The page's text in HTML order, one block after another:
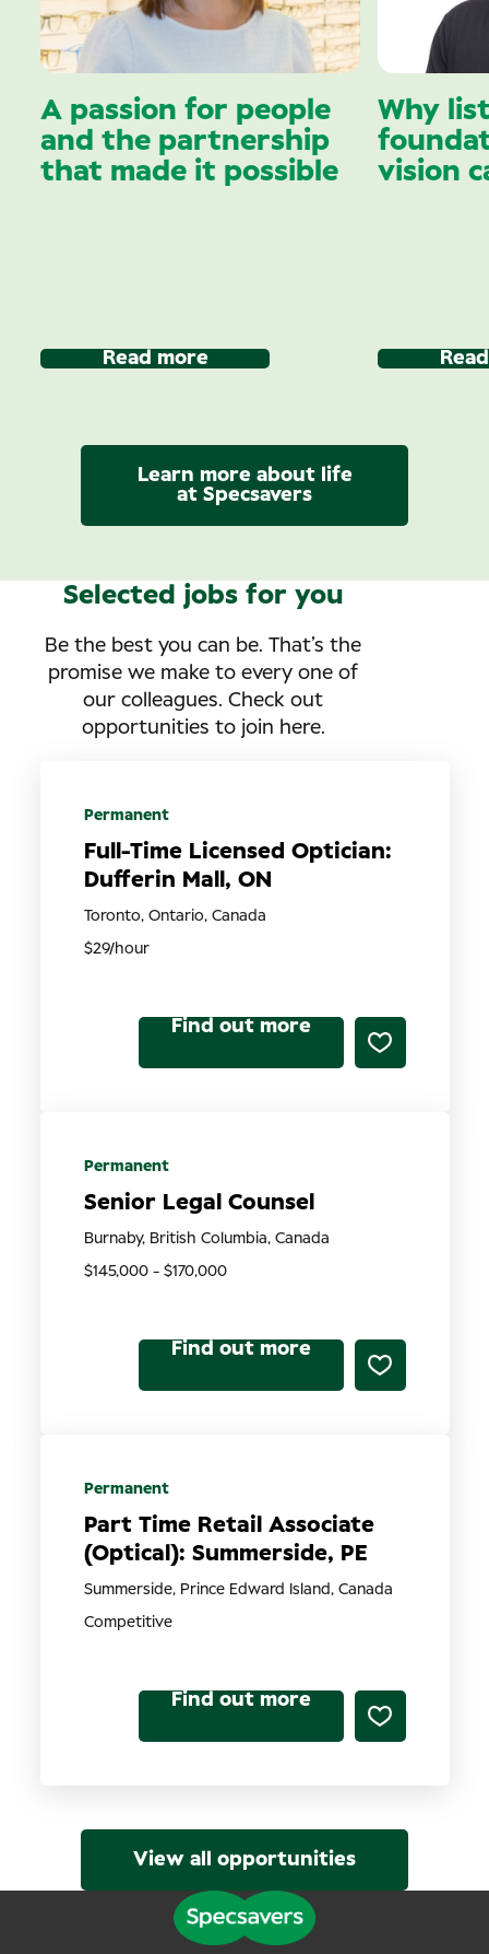
A passion for people
and the partnership
that made it possible
Read more
Why
vision
Learn more about life
at Specsavers
Selected jobs for you
Be the best you can be. That’s the
promise we make to every one of
our colleagues. Check out
opportunities to join here.
Full-Time Licensed Optician:
Dufferin Mall, ON
$29/hour
Toronto, Ontario, Canada
Permanent
Find out more
Senior Legal Counsel
$145,000 - $170,000
Burnaby, British Columbia, Canada
Permanent
Find out more
Part Time Retail Associate
(Optical): Summerside, PE
Competitive
Summerside, Prince Edward Island, Canada
Permanent
Find out more
View all opportunities